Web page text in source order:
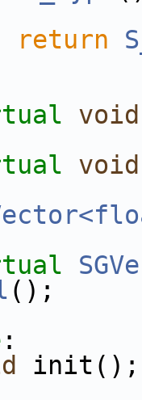
return
void
void
();
:
init();